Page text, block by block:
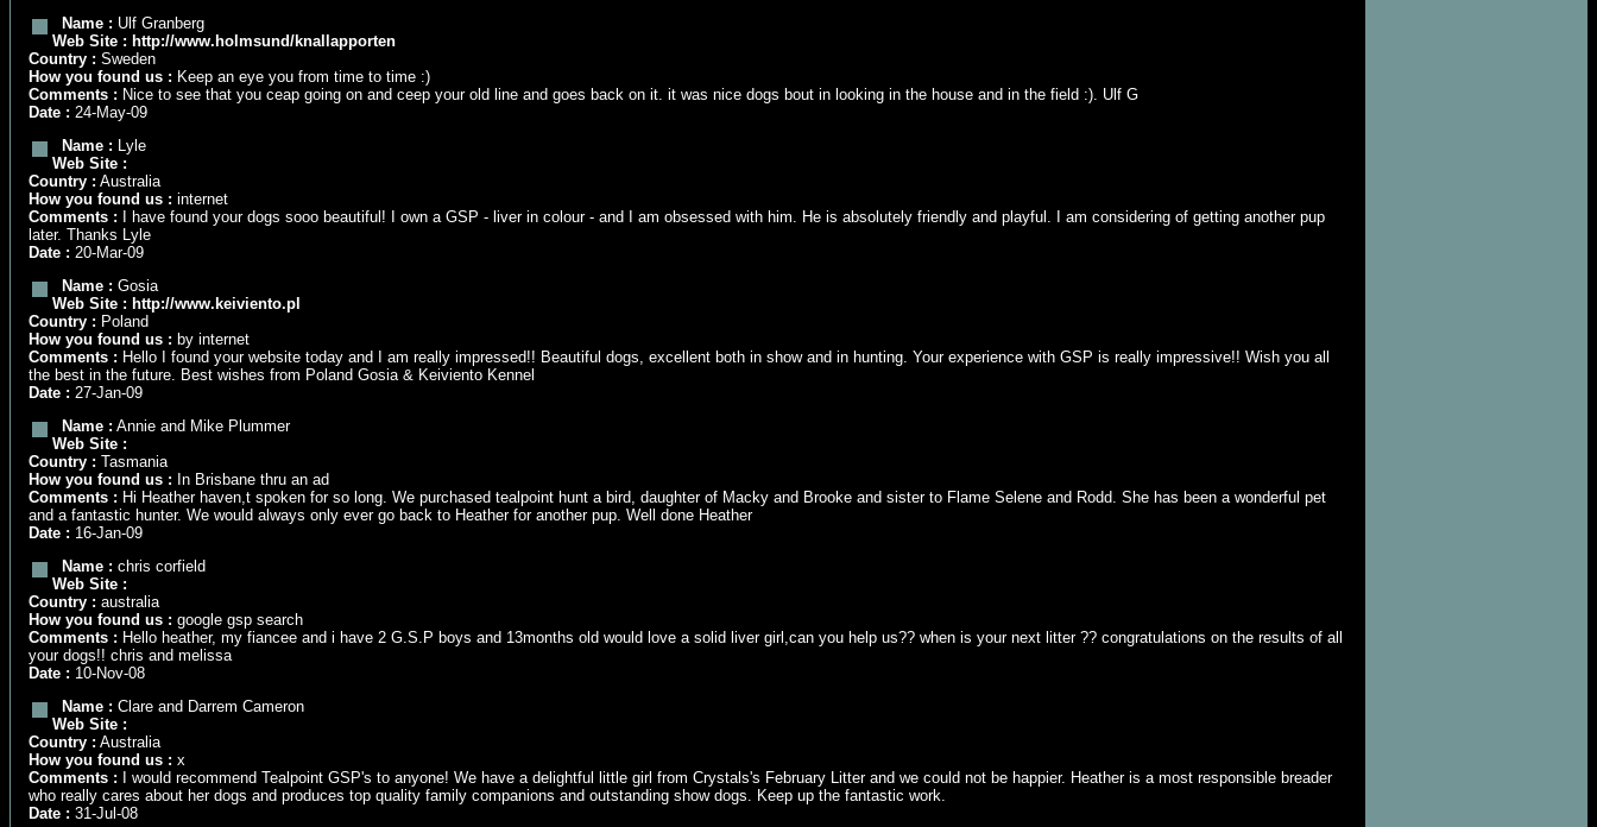
Name : Ulf Granberg
Web Site : http://www.holmsund/knallapporten
Country : Sweden
How you found us : Keep an eye you from time to time :)
Comments : Nice to see that you ceap going on and ceep your old line and goes back on it. it was nice dogs bout in looking in the house and in the field :). Ulf G
Date : 24-May-09
Name : Lyle
Web Site :
Country : Australia
How you found us : internet
Comments : I have found your dogs sooo beautiful! I own a GSP - liver in colour - and I am obsessed with him. He is absolutely friendly and playful. I am considering of getting another pup
later. Thanks Lyle
Date : 20-Mar-09
Name : Gosia
Web Site : http://www.keiviento.pl
Country : Poland
How you found us : by internet
Comments : Hello I found your website today and I am really impressed!! Beautiful dogs, excellent both in show and in hunting. Your experience with GSP is really impressive!! Wish you all
the best in the future. Best wishes from Poland Gosia & Keiviento Kennel
Date : 27-Jan-09
Name : Annie and Mike Plummer
Web Site :
Country : Tasmania
How you found us : In Brisbane thru an ad
Comments : Hi Heather haven,t spoken for so long. We purchased tealpoint hunt a bird, daughter of Macky and Brooke and sister to Flame Selene and Rodd. She has been a wonderful pet
and a fantastic hunter. We would always only ever go back to Heather for another pup. Well done Heather
Date : 16-Jan-09
Name : chris corfield
Web Site :
Country : australia
How you found us : google gsp search
Comments : Hello heather, my fiancee and i have 2 G.S.P boys and 13months old would love a solid liver girl,can you help us?? when is your next litter ?? congratulations on the results of all
your dogs!! chris and melissa
Date : 10-Nov-08
Name : Clare and Darrem Cameron
Web Site :
Country : Australia
How you found us : x
Comments : I would recommend Tealpoint GSP's to anyone! We have a delightful little girl from Crystals's February Litter and we could not be happier. Heather is a most responsible breader
who really cares about her dogs and produces top quality family companions and outstanding show dogs. Keep up the fantastic work.
Date : 31-Jul-08